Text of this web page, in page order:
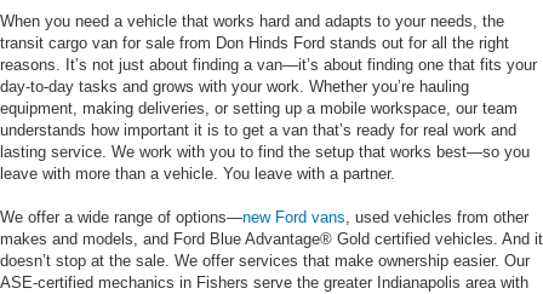
When you need a vehicle that works hard and adapts to your needs, the
transit cargo van for sale from Don Hinds Ford stands out for all the right
reasons. It’s not just about finding a van—it’s about finding one that fits your
day-to-day tasks and grows with your work. Whether you’re hauling
equipment, making deliveries, or setting up a mobile workspace, our team
understands how important it is to get a van that’s ready for real work and
lasting service. We work with you to find the setup that works best—so you
leave with more than a vehicle. You leave with a partner.
We offer a wide range of options—new Ford vans, used vehicles from other
makes and models, and Ford Blue Advantage® Gold certified vehicles. And it
doesn’t stop at the sale. We offer services that make ownership easier. Our
ASE-certified mechanics in Fishers serve the greater Indianapolis area with